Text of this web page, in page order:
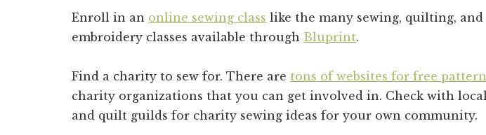
Enroll in an online sewing class like the many sewing, quilting, and
embroidery classes available through Bluprint.
Find a charity to sew for. There are tons of websites for free
charity organizations that you can get involved in. Check with
and quilt guilds for charity sewing ideas for your own community.